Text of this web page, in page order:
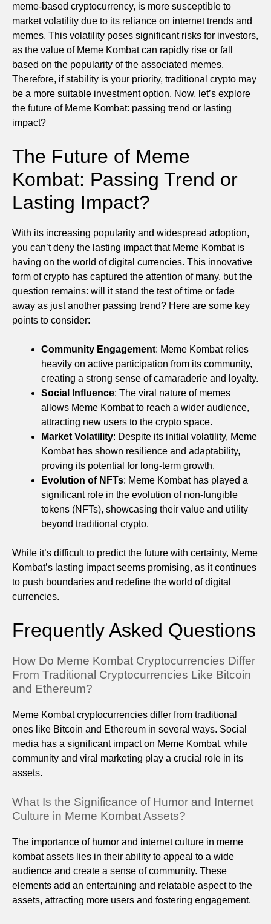
meme-based cryptocurrency, is more susceptible to
market volatility due to its reliance on internet trends and
memes. This volatility poses significant risks for investors,
as the value of Meme Kombat can rapidly rise or fall
based on the popularity of the associated memes.
Therefore, if stability is your priority, traditional crypto may
be a more suitable investment option. Now, let’s explore
the future of Meme Kombat: passing trend or lasting
impact?
The Future of Meme
Kombat: Passing Trend or
Lasting Impact?
With its increasing popularity and widespread adoption,
you can’t deny the lasting impact that Meme Kombat is
having on the world of digital currencies. This innovative
form of crypto has captured the attention of many, but the
question remains: will it stand the test of time or fade
away as just another passing trend? Here are some key
points to consider:
Community Engagement: Meme Kombat relies
heavily on active participation from its community,
creating a strong sense of camaraderie and loyalty.
Social Influence: The viral nature of memes
allows Meme Kombat to reach a wider audience,
attracting new users to the crypto space.
Market Volatility: Despite its initial volatility, Meme
Kombat has shown resilience and adaptability,
proving its potential for long-term growth.
Evolution of NFTs: Meme Kombat has played a
significant role in the evolution of non-fungible
tokens (NFTs), showcasing their value and utility
beyond traditional crypto.
While it’s difficult to predict the future with certainty, Meme
Kombat’s lasting impact seems promising, as it continues
to push boundaries and redefine the world of digital
currencies.
Frequently Asked Questions
How Do Meme Kombat Cryptocurrencies Differ
From Traditional Cryptocurrencies Like Bitcoin
and Ethereum?
Meme Kombat cryptocurrencies differ from traditional
ones like Bitcoin and Ethereum in several ways. Social
media has a significant impact on Meme Kombat, while
community and viral marketing play a crucial role in its
assets.
What Is the Significance of Humor and Internet
Culture in Meme Kombat Assets?
The importance of humor and internet culture in meme
kombat assets lies in their ability to appeal to a wide
audience and create a sense of community. These
elements add an entertaining and relatable aspect to the
assets, attracting more users and fostering engagement.